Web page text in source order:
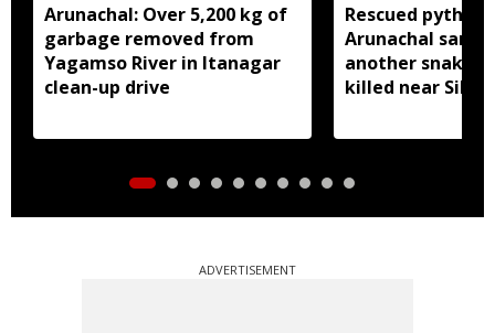
Arunachal: Over 5,200 kg of
garbage removed from
Yagamso River in Itanagar
clean-up drive
Rescued python
Arunachal
another snake
killed near Silluk
ADVERTISEMENT